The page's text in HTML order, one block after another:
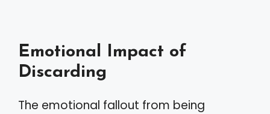
Emotional Impact of
Discarding
The emotional fallout from being